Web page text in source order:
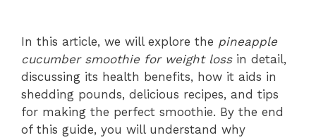
In this article, we will explore the pineapple
cucumber smoothie for weight lossin detail,
discussing its health benefits, how it aids in
shedding pounds, delicious recipes, and tips
for making the perfect smoothie. By the end
of this guide, you will understand why